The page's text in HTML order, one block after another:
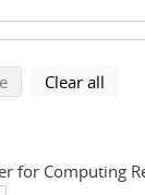
of search results
search using
Clear all
for Computing